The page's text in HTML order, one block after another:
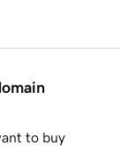
to buy